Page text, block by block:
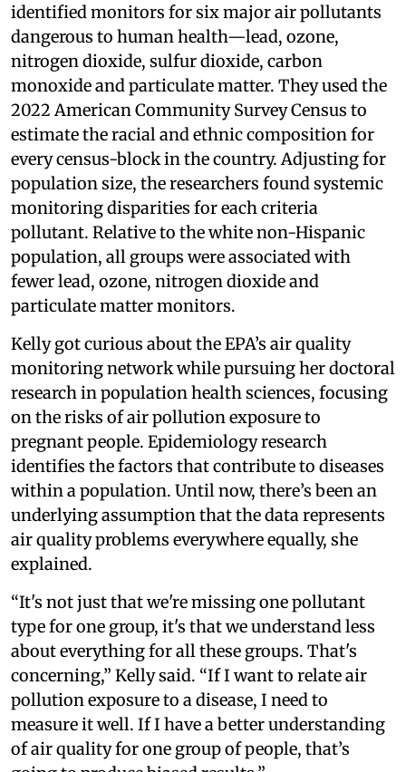
identified monitors for six major air pollutants
dangerous to human health—lead, ozone,
nitrogen dioxide, sulfur dioxide, carbon
monoxide and particulate matter. They used the
2022 American Community Survey Census to
estimate the racial and ethnic composition for
every census-block in the country. Adjusting for
population size, the researchers found systemic
monitoring disparities for each criteria
pollutant. Relative to the white non-Hispanic
population, all groups were associated with
fewer lead, ozone, nitrogen dioxide and
particulate matter monitors.
Kelly got curious about the EPA’s air quality
monitoring network while pursuing her doctoral
research in population health sciences, focusing
on the risks of air pollution exposure to
pregnant people. Epidemiology research
identifies the factors that contribute to diseases
within a population. Until now, there’s been an
underlying assumption that the data represents
air quality problems everywhere equally, she
explained.
“It's not just that we're missing one pollutant
type for one group, it's that we understand less
about everything for all these groups. That's
concerning,” Kelly said. “If I want to relate air
pollution exposure to a disease, I need to
measure it well. If I have a better understanding
of air quality for one group of people, that’s